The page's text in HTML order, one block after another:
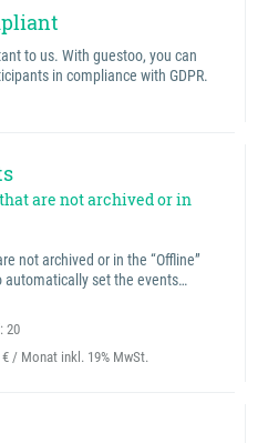
to us. With guestoo, you can
in compliance with GDPR.
are not archived or in
not archived or in the “Offline”
automatically set the events…
20
€ / Monat inkl. 19% MwSt.